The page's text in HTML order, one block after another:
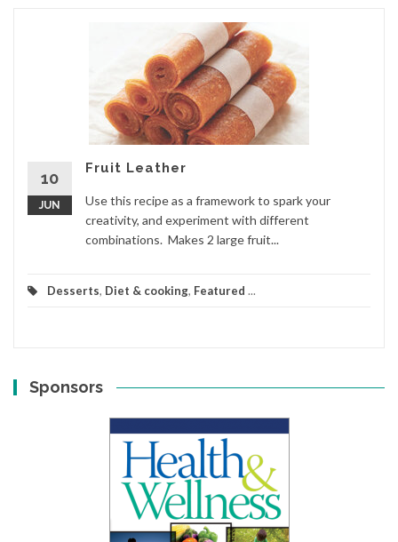
10
JUN
Fruit Leather
Use this recipe as a framework to spark your
creativity, and experiment with different
combinations. Makes 2 large fruit...
Desserts, Diet & cooking, Featured ...
Sponsors